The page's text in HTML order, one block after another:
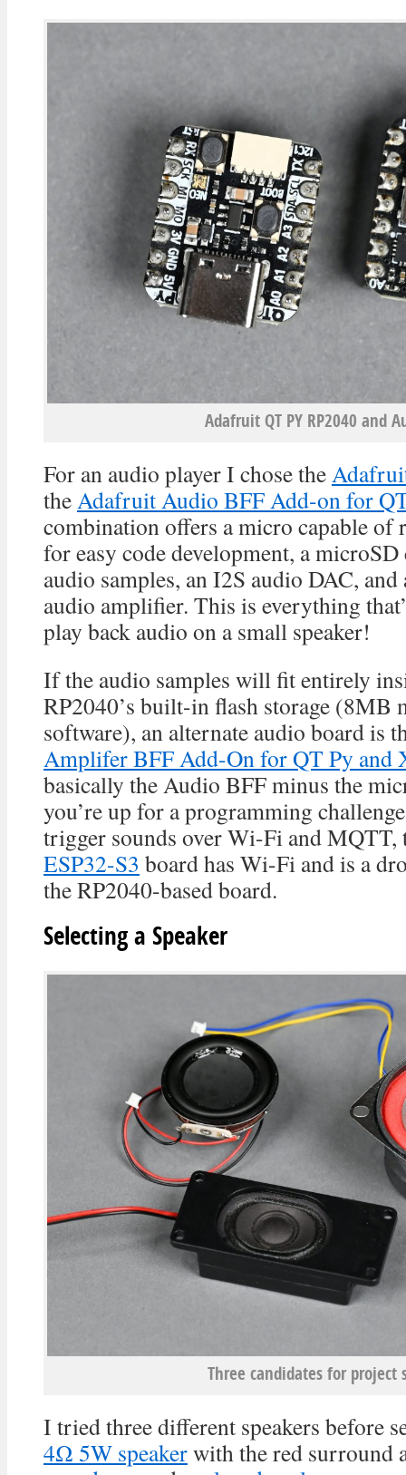
Adafruit QT PY RP2040 and
For an audio player I chose the
theAdafruit Audio BFF Add-on for
combination offers a micro capable
for easy code development, a
audio samples, an I2S audio DAC,
audio amplifier. This is everything
play back audio on a small speaker!
If the audio samples will fit entirely
RP2040’s built-in flash storage (8MB
software), an alternate audio board is
Amplifer BFF Add-On for QT Py and
basically the Audio BFF minus the
you’re up for a programming
trigger sounds over Wi-Fi and
ESP32-S3 board has Wi-Fi and is a
the RP2040-based board.
Selecting a Speaker
Three candidates for project
I tried three different speakers before
4Ω 5W speakerwith the red surround